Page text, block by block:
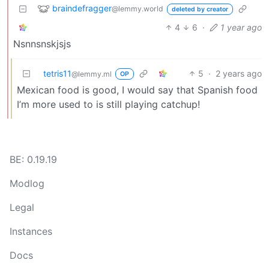
braindefragger@lemmy.world deleted by creator
4 6 · 1 year ago
Nsnnsnskjsjs
tetris11@lemmy.ml OP 5 · 2 years ago
Mexican food is good, I would say that Spanish food
I’m more used to is still playing catchup!
BE: 0.19.19
Modlog
Legal
Instances
Docs